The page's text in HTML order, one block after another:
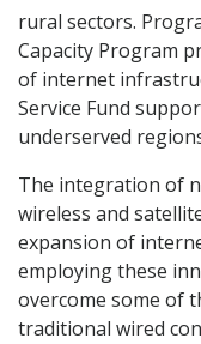
rural sectors.
Capacity Program
of internet
Service Fund
underserved
The integration of
wireless and
expansion of
employing these
overcome some of
traditional wired